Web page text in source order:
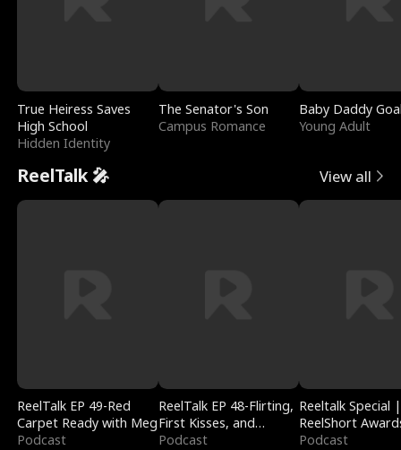
True Heiress Saves
High School
Hidden Identity
The Senator's Son
Campus Romance
Baby Daddy
Young Adult
ReelTalk 🎤 View all
ReelTalk EP 49-Red
Carpet Ready with Meg
Podcast
ReelTalk EP 48-Flirting,
First Kisses, and
Fighting
Podcast
Reeltalk Special |
ReelShort
Podcast